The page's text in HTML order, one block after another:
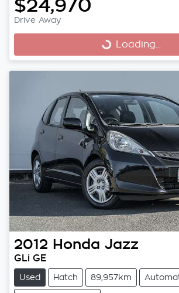
$24,970
Drive Away
Loading...
Loading...
2012 Honda Jazz
GLi GE
Used Hatch 89,957km